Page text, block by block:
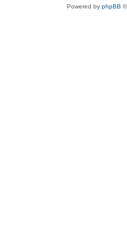
Powered by phpBB